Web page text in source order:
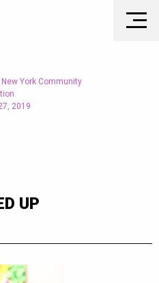
York Community
2019
UP